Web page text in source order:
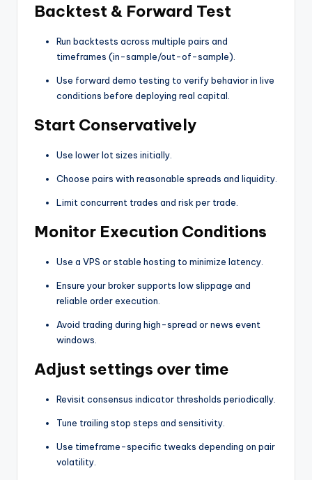
Backtest & Forward Test
Run backtests across multiple pairs and
timeframes (in-sample/out-of-sample).
Use forward demo testing to verify behavior in live
conditions before deploying real capital.
Start Conservatively
Use lower lot sizes initially.
Choose pairs with reasonable spreads and liquidity.
Limit concurrent trades and risk per trade.
Monitor Execution Conditions
Use a VPS or stable hosting to minimize latency.
Ensure your broker supports low slippage and
reliable order execution.
Avoid trading during high-spread or news event
windows.
Adjust settings over time
Revisit consensus indicator thresholds periodically.
Tune trailing stop steps and sensitivity.
Use timeframe-specific tweaks depending on pair
volatility.